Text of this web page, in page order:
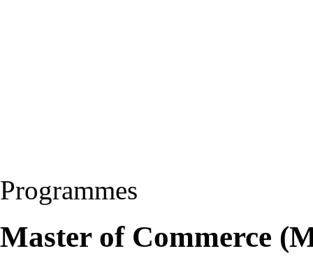
Programmes
Master of Commerce